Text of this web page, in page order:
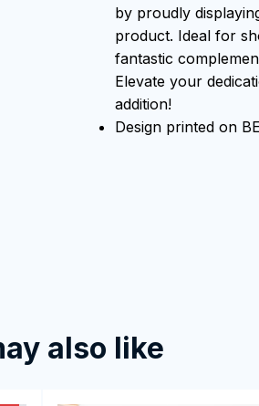
by proudly
product. Ideal for
fantastic
Elevate your
addition!
Design printed on
also like